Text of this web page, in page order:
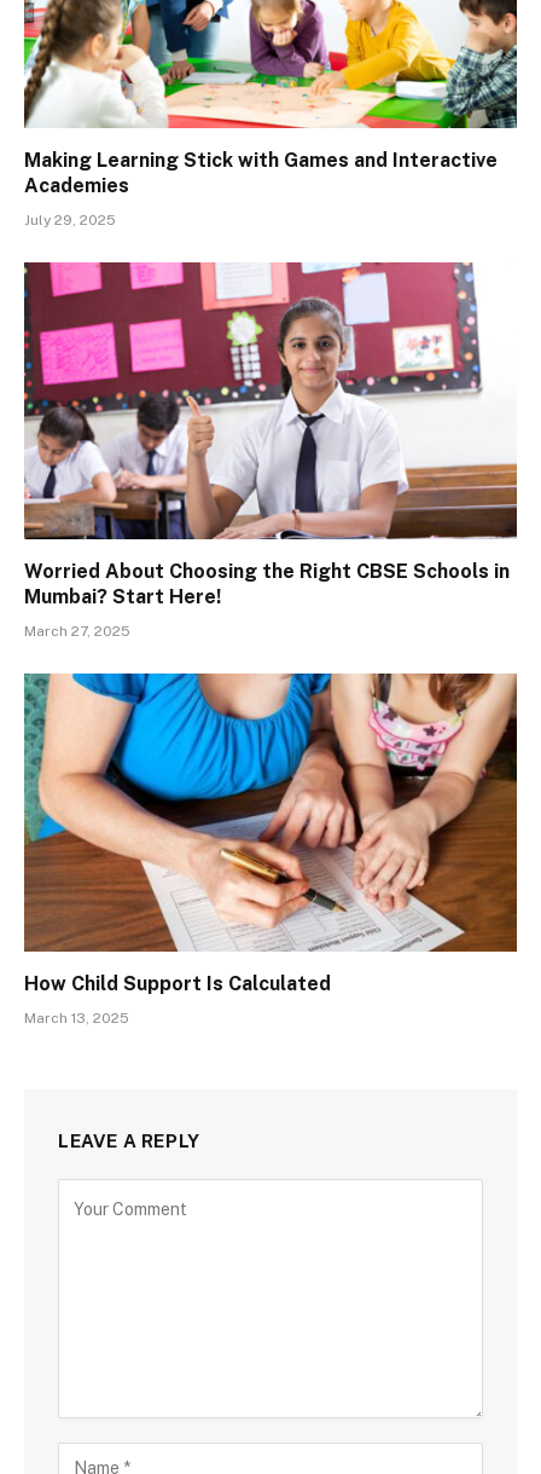
Making Learning Stick with Games and Interactive
Academies
July 29, 2025
Worried About Choosing the Right CBSE Schools in
Mumbai? Start Here!
March 27, 2025
How Child Support Is Calculated
March 13, 2025
LEAVE A REPLY